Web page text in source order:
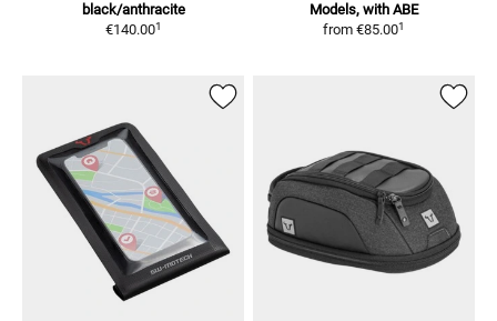
black/anthracite
€140.001
Models, with ABE
from €85.001